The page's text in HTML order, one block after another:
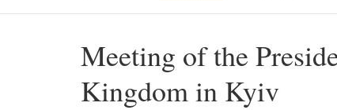
Meeting of the
Kingdom in Kyiv